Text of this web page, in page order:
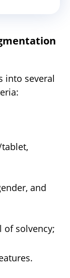
into several
and
of solvency;